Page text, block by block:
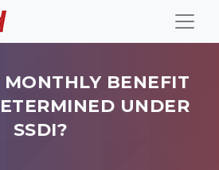
BENEFIT
UNDER
SSDI?